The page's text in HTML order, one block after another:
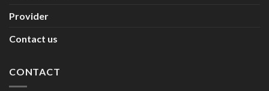
Provider
Contact us
CONTACT